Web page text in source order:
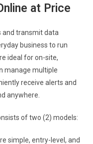
at Price
and transmit data
business to run
ideal for on-site,
manage multiple
receive alerts and
anywhere.
of two (2) models:
simple, entry-level, and